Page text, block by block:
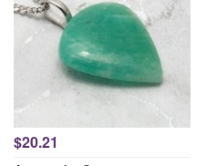
$20.21